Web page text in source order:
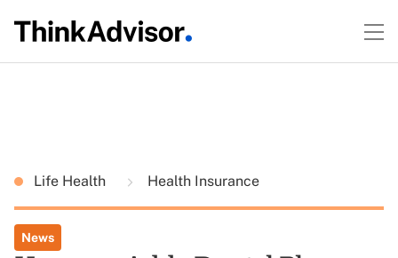
Life Health Health Insurance
News